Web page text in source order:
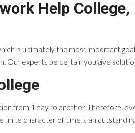
Help
is ultimately the most important
experts be certain you give
from 1 day to another. Therefore,
finite character of time is an